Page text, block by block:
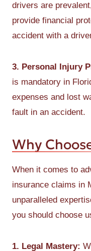
drivers are
provide financial
accident with a
3. Personal Injury
is mandatory in
expenses and lost
fault in an accident.
Why
When it comes to
insurance claims in
unparalleled
you should choose
1. Legal Mastery: